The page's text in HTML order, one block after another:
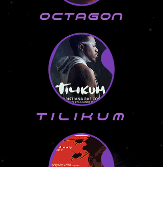
Octagon
tilikum